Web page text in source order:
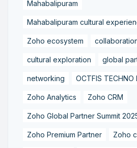
Mahabalipuram
Mahabalipuram cultural
Zoho ecosystem
cultural exploration global
networking OCTFIS TECHNO
Zoho Analytics Zoho CRM
Zoho Global Partner Summit
Zoho Premium Partner Zoho